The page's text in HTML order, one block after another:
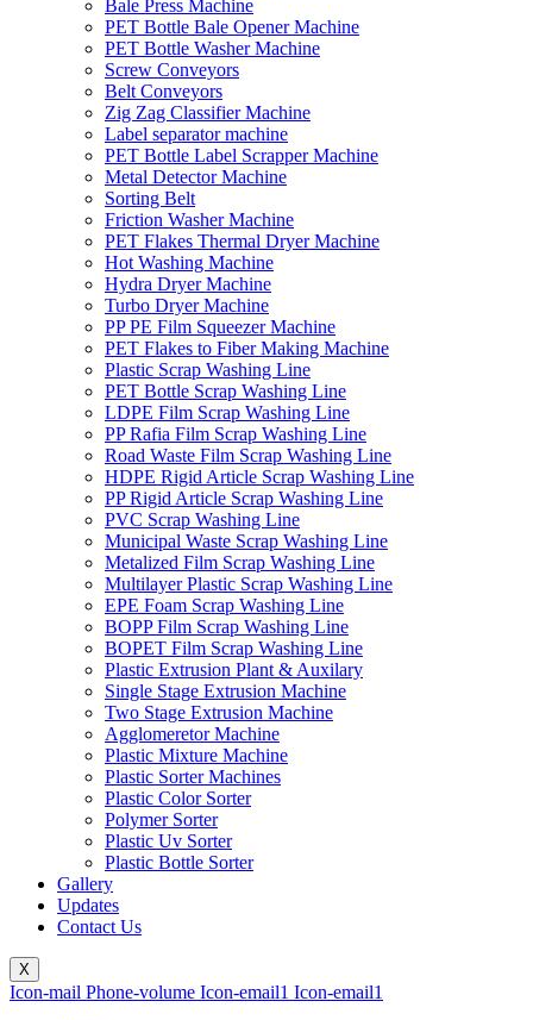
Bale Press Machine
PET Bottle Bale Opener Machine
PET Bottle Washer Machine
Screw Conveyors
Belt Conveyors
Zig Zag Classifier Machine
Label separator machine
PET Bottle Label Scrapper Machine
Metal Detector Machine
Sorting Belt
Friction Washer Machine
PET Flakes Thermal Dryer Machine
Hot Washing Machine
Hydra Dryer Machine
Turbo Dryer Machine
PP PE Film Squeezer Machine
PET Flakes to Fiber Making Machine
Plastic Scrap Washing Line
PET Bottle Scrap Washing Line
LDPE Film Scrap Washing Line
PP Rafia Film Scrap Washing Line
Road Waste Film Scrap Washing Line
HDPE Rigid Article Scrap Washing Line
PP Rigid Article Scrap Washing Line
PVC Scrap Washing Line
Municipal Waste Scrap Washing Line
Metalized Film Scrap Washing Line
Multilayer Plastic Scrap Washing Line
EPE Foam Scrap Washing Line
BOPP Film Scrap Washing Line
BOPET Film Scrap Washing Line
Plastic Extrusion Plant & Auxilary
Single Stage Extrusion Machine
Two Stage Extrusion Machine
Agglomeretor Machine
Plastic Mixture Machine
Plastic Sorter Machines
Plastic Color Sorter
Polymer Sorter
Plastic Uv Sorter
Plastic Bottle Sorter
Gallery
Updates
Contact Us
X
Icon-mail Phone-volume Icon-email1 Icon-email1